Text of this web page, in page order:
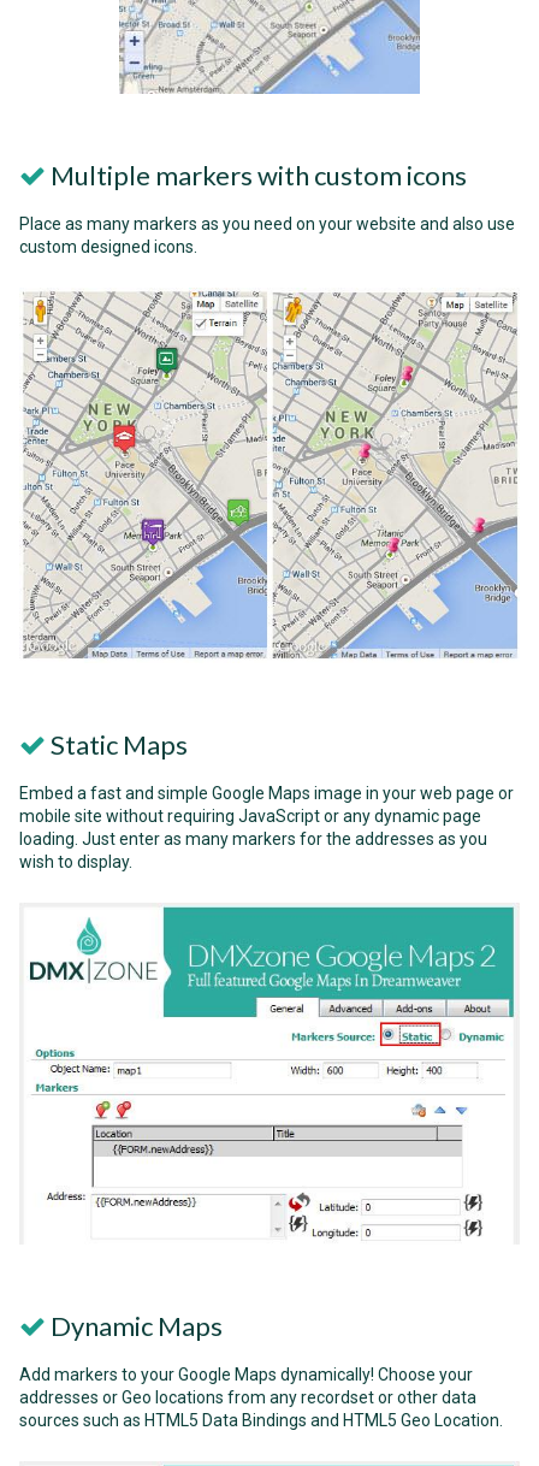
Multiple markers with custom icons
Place as many markers as you need on your website and also use
custom designed icons.
Static Maps
Embed a fast and simple Google Maps image in your web page or
mobile site without requiring JavaScript or any dynamic page
loading. Just enter as many markers for the addresses as you
wish to display.
Dynamic Maps
Add markers to your Google Maps dynamically! Choose your
addresses or Geo locations from any recordset or other data
sources such as HTML5 Data Bindings and HTML5 Geo Location.